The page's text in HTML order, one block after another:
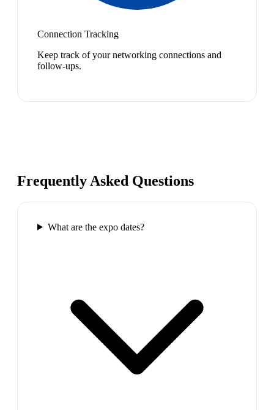
Connection Tracking
Keep track of your networking connections and
follow-ups.
Frequently Asked Questions
What are the expo dates?